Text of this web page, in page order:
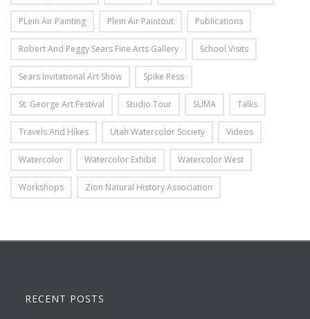
PLein Air Painting Plein Air Paintout Publications
Robert And Peggy Sears Fine Arts Gallery School Visits
Sears Invitational Art Show Spike Ress
St. George Art Festival Studio Tour SUMA Talks
Travels And Hikes Utah Watercolor Society Videos
Watercolor Watercolor Exhibit Watercolor West
Workshops Zion Natural History Association
RECENT POSTS